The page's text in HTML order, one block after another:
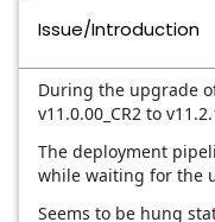
Issue/Introduction
During the upgrade
v11.0.00_CR2 to
The deployment
while waiting for the
Seems to be hung